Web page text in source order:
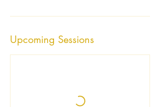
Upcoming Sessions